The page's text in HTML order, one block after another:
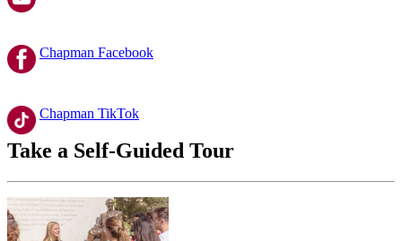
Chapman Facebook
Chapman TikTok
Take a Self-Guided Tour